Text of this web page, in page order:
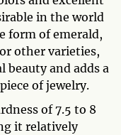
in the world
form of emerald,
other varieties,
and adds a
of jewelry.
of 7.5 to 8
it relatively